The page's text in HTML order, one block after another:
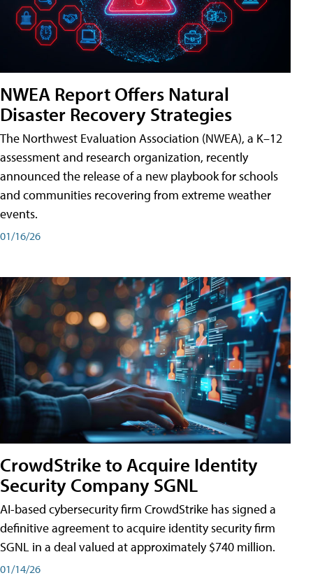
NWEA Report Offers Natural
Disaster Recovery Strategies
The Northwest Evaluation Association (NWEA), a K–12
assessment and research organization, recently
announced the release of a new playbook for schools
and communities recovering from extreme weather
events.
01/16/26
CrowdStrike to Acquire Identity
Security Company SGNL
AI-based cybersecurity firm CrowdStrike has signed a
definitive agreement to acquire identity security firm
SGNL in a deal valued at approximately $740 million.
01/14/26